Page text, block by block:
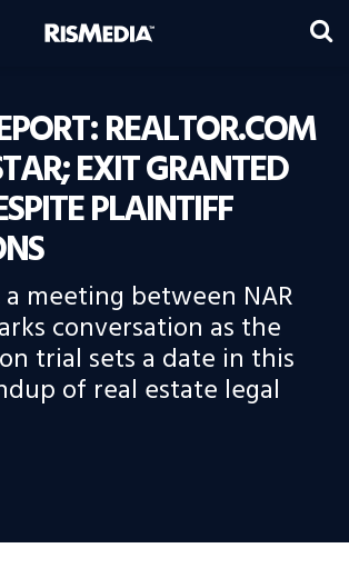
REALTOR.COM
EXIT GRANTED
PLAINTIFF
meeting between NAR
conversation as the
trial sets a date in this
of real estate legal